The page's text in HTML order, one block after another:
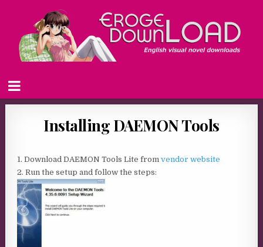
Installing DAEMON Tools
1. Download DAEMON Tools Lite fromvendor website
2. Run the setup and follow the steps: